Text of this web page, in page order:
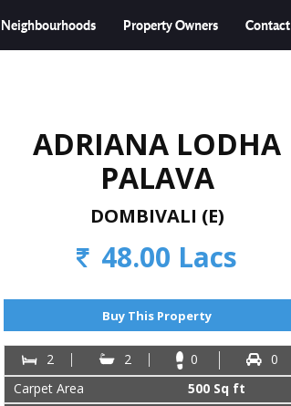
Neighbourhoods Property Owners Contact
ADRIANA LODHA
PALAVA
DOMBIVALI (E)
48.00 Lacs
Buy This Property
2 2 0
0
Carpet Area
500 Sq ft